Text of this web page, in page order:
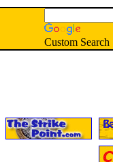
Custom Search